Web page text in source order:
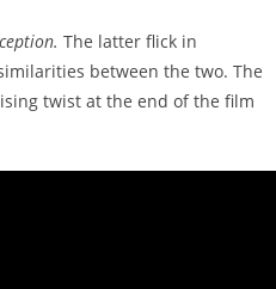
The latter flick in
between the two. The
twist at the end of the film